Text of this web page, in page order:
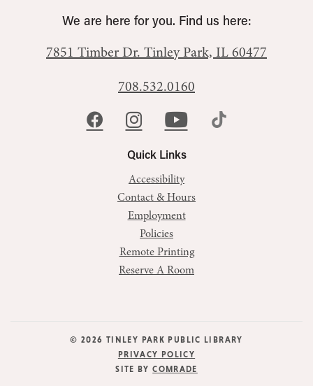
Quick Links
Accessibility
Contact & Hours
Employment
Policies
Remote Printing
Reserve A Room
We are here for you. Find us here:
7851 Timber Dr. Tinley Park, IL 60477
708.532.0160
© 2026 TINLEY PARK PUBLIC LIBRARY
PRIVACY POLICY
SITE BYCOMRADE